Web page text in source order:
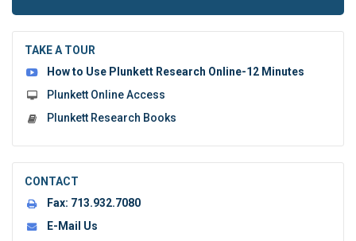
to
submit
TAKE A TOUR
How to Use Plunkett Research Online-12 Minutes
Plunkett Online Access
Plunkett Research Books
CONTACT
Fax: 713.932.7080
E-Mail Us